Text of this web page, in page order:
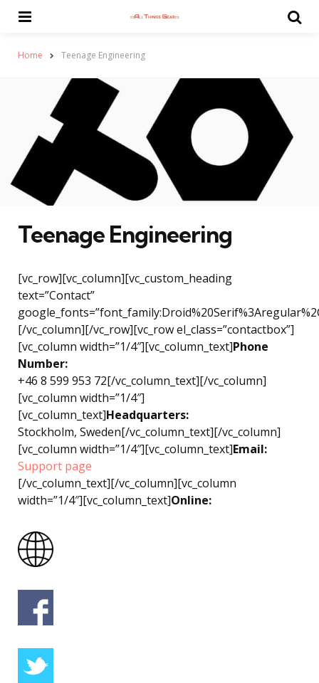
Home Teenage Engineering
Teenage Engineering
[vc_row][vc_column][vc_custom_heading
text=”Contact”
[/vc_column][/vc_row][vc_row el_class=”contactbox”]
[vc_column width=”1/4″][vc_column_text]Phone
Number:
+46 8 599 953 72[/vc_column_text][/vc_column]
[vc_column width=”1/4″]
[vc_column_text]Headquarters:
Stockholm, Sweden[/vc_column_text][/vc_column]
[vc_column width=”1/4″][vc_column_text]Email:
Support page
[/vc_column_text][/vc_column][vc_column
width=”1/4″][vc_column_text]Online: